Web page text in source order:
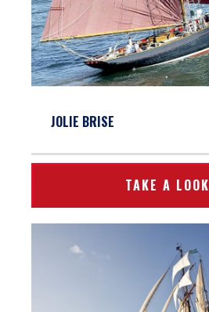
JOLIE BRISE
TAKE A LOOK